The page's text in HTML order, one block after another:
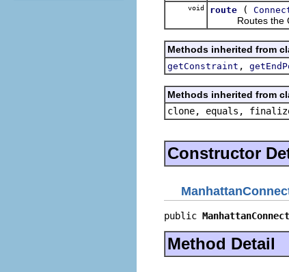
void route (
Routes the
Methods inherited from
getConstraint ,
Methods inherited from
clone, equals,
Constructor
public
Method Detail